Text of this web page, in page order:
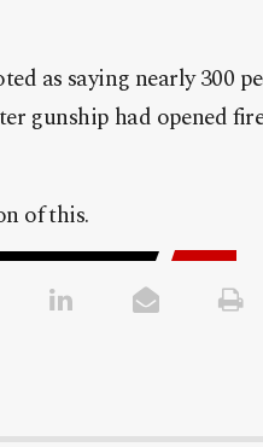
as saying nearly 300
gunship had opened
of this.